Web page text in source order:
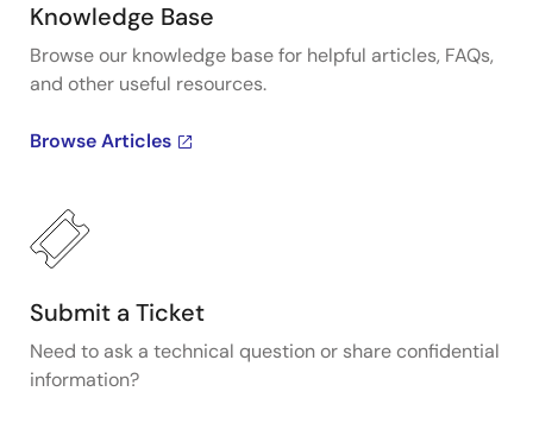
Knowledge Base
Browse our knowledge base for helpful articles, FAQs,
and other useful resources.
Browse Articles
Submit a Ticket
Need to ask a technical question or share confidential
information?